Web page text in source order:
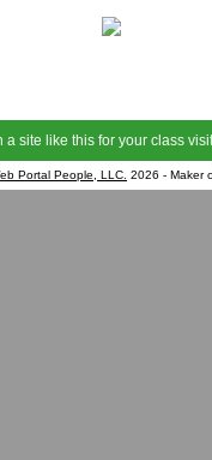
a site like this for your class
Portal People, LLC. 2026 - Maker